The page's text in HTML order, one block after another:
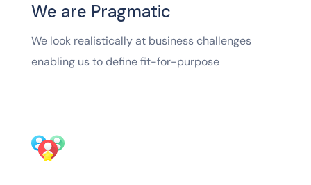
We are Pragmatic
We look realistically at business challenges
enabling us to define fit-for-purpose